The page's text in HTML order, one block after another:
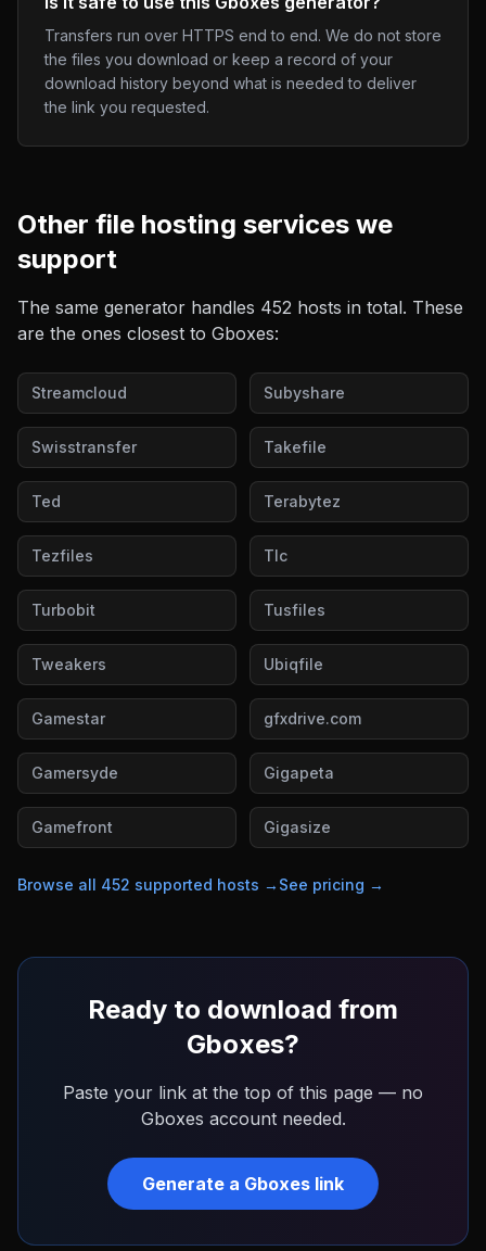
Transfers run over HTTPS end to end. We do not store
the files you download or keep a record of your
download history beyond what is needed to deliver
the link you requested.
Other file hosting services we
support
The same generator handles 452 hosts in total. These
are the ones closest to Gboxes:
Streamcloud Subyshare
Swisstransfer Takefile
Ted Terabytez
Tezfiles Tlc
Turbobit Tusfiles
Tweakers Ubiqfile
Gamestar gfxdrive.com
Gamersyde Gigapeta
Gamefront Gigasize
Browse all 452 supported hosts → See pricing →
Ready to download from
Gboxes?
Paste your link at the top of this page — no
Gboxes account needed.
Generate a Gboxes link